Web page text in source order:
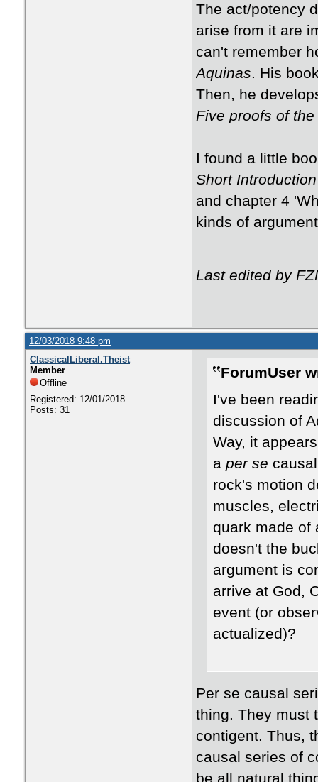
​The act/potency
arise from it are
can't remember
Aquinas​. His
Then, he
Five proofs of
​​I found a little
Short Introduction
and chapter 4
kinds of
Last edited by
12/03/2018 9:48 pm
ClassicalLiberal.Theist
Member
Offline
Registered: 12/01/2018
Posts: 31
ForumUser
I've been
discussion of
Way, it
a per se
rock's motion
muscles,
quark made of
doesn't the
argument is
arrive at God,
event (or
actualized)?
Per se causal
thing. They must
contigent. Thus,
causal series of
be all natural